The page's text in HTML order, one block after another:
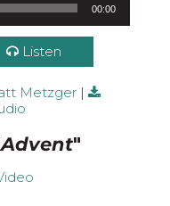
00:00
Listen
Metzger |
Advent"